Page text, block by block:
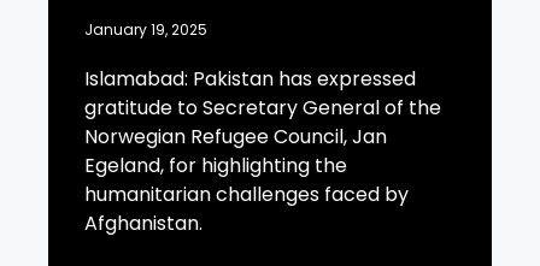
January 19, 2025
Islamabad: Pakistan has expressed
gratitude to Secretary General of the
Norwegian Refugee Council, Jan
Egeland, for highlighting the
humanitarian challenges faced by
Afghanistan.